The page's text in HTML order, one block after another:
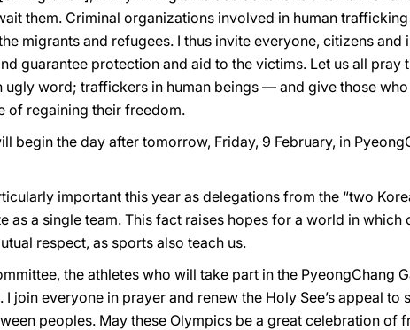
them. Criminal organizations involved in human
migrants and refugees. I thus invite everyone, citizens and
guarantee protection and aid to the victims. Let us all pray
word; traffickers in human beings — and give those
of regaining their freedom.
begin the day after tomorrow, Friday, 9 February, in
important this year as delegations from the “two
as a single team. This fact raises hopes for a world in
respect, as sports also teach us.
the athletes who will take part in the PyeongChang
join everyone in prayer and renew the Holy See’s appeal
peoples. May these Olympics be a great celebration of